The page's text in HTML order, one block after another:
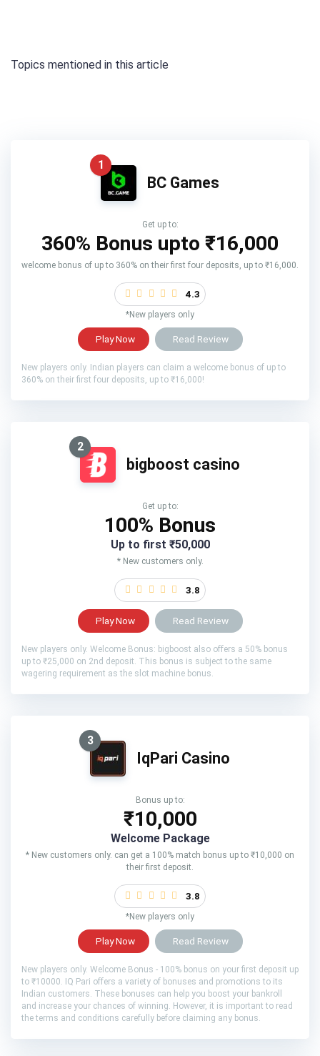
Topics mentioned in this article
1
BC Games
Get up to:
360% Bonus upto ₹16,000
welcome bonus of up to 360% on their first four deposits, up to ₹16,000.
4.3
*New players only
Play Now Read Review
New players only. Indian players can claim a welcome bonus of up to
360% on their first four deposits, up to ₹16,000!
2
bigboost casino
Get up to:
100% Bonus
Up to first ₹50,000
* New customers only.
3.8
Play Now Read Review
New players only. Welcome Bonus: bigboost also offers a 50% bonus
up to ₹25,000 on 2nd deposit. This bonus is subject to the same
wagering requirement as the slot machine bonus.
3
IqPari Casino
Bonus up to:
₹10,000
Welcome Package
* New customers only. can get a 100% match bonus up to ₹10,000 on
their first deposit.
3.8
*New players only
Play Now Read Review
New players only. Welcome Bonus - 100% bonus on your first deposit up
to ₹10000. IQ Pari offers a variety of bonuses and promotions to its
Indian customers. These bonuses can help you boost your bankroll
and increase your chances of winning. However, it is important to read
the terms and conditions carefully before claiming any bonus.